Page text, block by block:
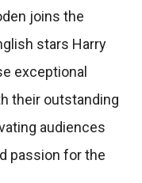
joins the
stars Harry
exceptional
their outstanding
audiences
passion for the